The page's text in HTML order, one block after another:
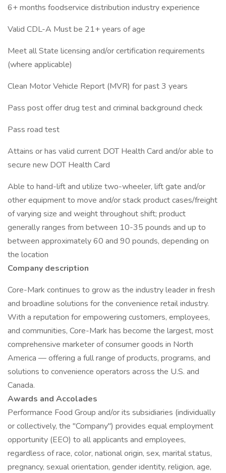
6+ months foodservice distribution industry experience
Valid CDL-A Must be 21+ years of age
Meet all State licensing and/or certification requirements
(where applicable)
Clean Motor Vehicle Report (MVR) for past 3 years
Pass post offer drug test and criminal background check
Pass road test
Attains or has valid current DOT Health Card and/or able to
secure new DOT Health Card
Able to hand-lift and utilize two-wheeler, lift gate and/or
other equipment to move and/or stack product cases/freight
of varying size and weight throughout shift; product
generally ranges from between 10-35 pounds and up to
between approximately 60 and 90 pounds, depending on
the location
Company description
Core-Mark continues to grow as the industry leader in fresh
and broadline solutions for the convenience retail industry.
With a reputation for empowering customers, employees,
and communities, Core-Mark has become the largest, most
comprehensive marketer of consumer goods in North
America — offering a full range of products, programs, and
solutions to convenience operators across the U.S. and
Canada.
Awards and Accolades
Performance Food Group and/or its subsidiaries (individually
or collectively, the "Company") provides equal employment
opportunity (EEO) to all applicants and employees,
regardless of race, color, national origin, sex, marital status,
pregnancy, sexual orientation, gender identity, religion, age,